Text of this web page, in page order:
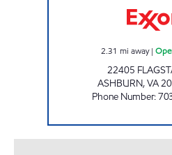
2.31 mi away|
22405
ASHBURN,VA
Phone Number: